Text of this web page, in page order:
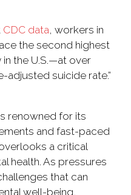
CDC data, workers in
the second highest
the U.S.—at over
adjusted suicide rate.”
renowned for its
and fast-paced
a critical
health. As pressures
that can
well-being,